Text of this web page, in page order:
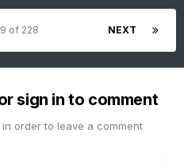
NEXT
of 228
sign in to comment
order to leave a comment